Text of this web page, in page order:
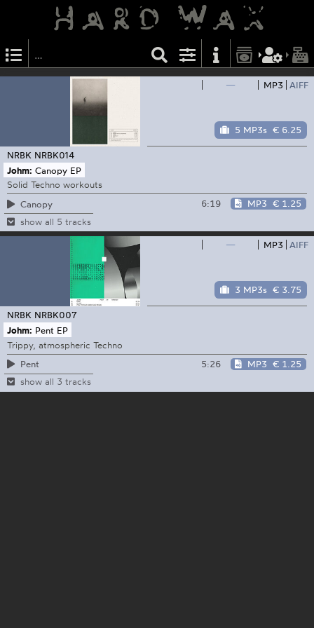
— MP3 AIFF
5 MP3s € 6.25
NRBK NRBK014
Johm: Canopy EP
Solid Techno workouts
Canopy
6:19 MP3 € 1.25
show all 5 tracks
— MP3 AIFF
3 MP3s € 3.75
NRBK NRBK007
Johm: Pent EP
Trippy, atmospheric Techno
Pent
5:26 MP3 € 1.25
show all 3 tracks